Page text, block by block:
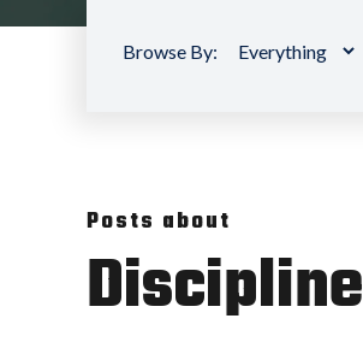
Browse By:
Posts about
Discipline